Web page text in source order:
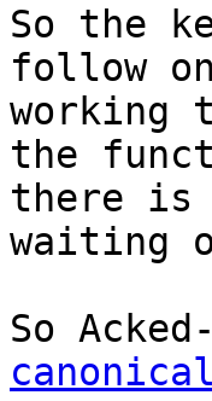
So the
follow
working
the
there is
waiting
So